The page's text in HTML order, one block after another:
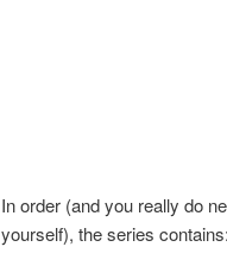
In order (and you really do
yourself), the series contains: